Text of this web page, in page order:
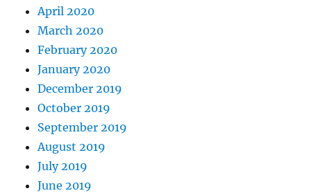
April 2020
March 2020
February 2020
January 2020
December 2019
October 2019
September 2019
August 2019
July 2019
June 2019